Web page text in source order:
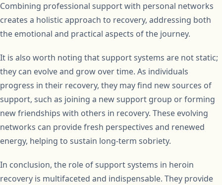
Combining professional support with personal networks
creates a holistic approach to recovery, addressing both
the emotional and practical aspects of the journey.
It is also worth noting that support systems are not static;
they can evolve and grow over time. As individuals
progress in their recovery, they may find new sources of
support, such as joining a new support group or forming
new friendships with others in recovery. These evolving
networks can provide fresh perspectives and renewed
energy, helping to sustain long-term sobriety.
In conclusion, the role of support systems in heroin
recovery is multifaceted and indispensable. They provide